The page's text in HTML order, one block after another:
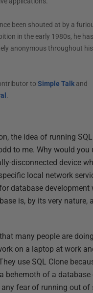
been shouted at by a
in the early 1980s, he has
anonymous throughout his
to Simple Talkand
.
the idea of running
to me. Why would you
disconnected device
local network
database development
is, by its very nature,
many people are doing
on a laptop at work
use SQL Clone
behemoth of a database
fear of running out of